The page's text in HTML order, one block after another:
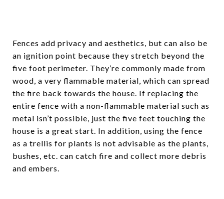
Fences add privacy and aesthetics, but can also be
an ignition point because they stretch beyond the
five foot perimeter. They’re commonly made from
wood, a very flammable material, which can spread
the fire back towards the house. If replacing the
entire fence with a non-flammable material such as
metal isn’t possible, just the five feet touching the
house is a great start. In addition, using the fence
as a trellis for plants is not advisable as the plants,
bushes, etc. can catch fire and collect more debris
and embers.